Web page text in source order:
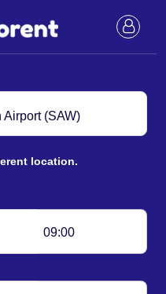
Airport (SAW)
location.
09:00